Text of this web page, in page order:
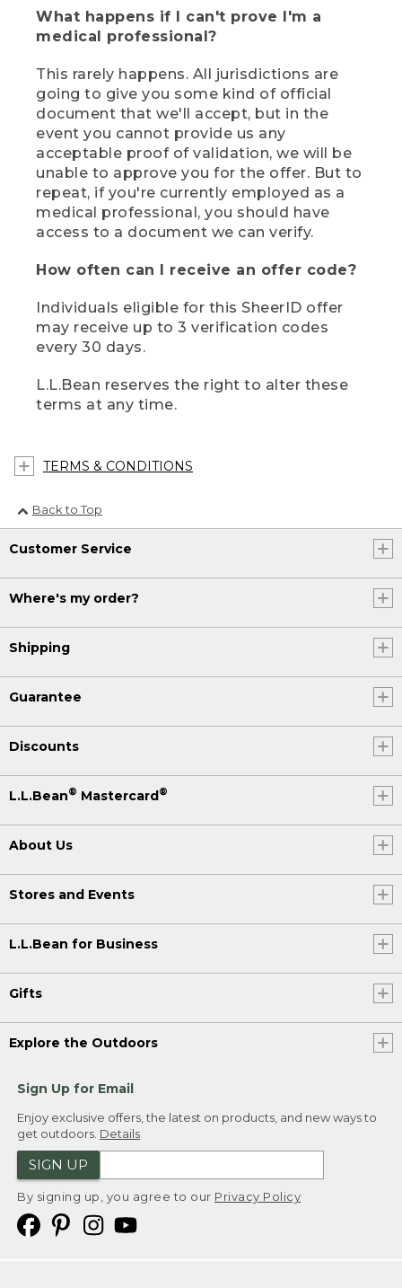
What happens if I can't prove I'm a
medical professional?
This rarely happens. All jurisdictions are
going to give you some kind of official
document that we'll accept, but in the
event you cannot provide us any
acceptable proof of validation, we will be
unable to approve you for the offer. But to
repeat, if you're currently employed as a
medical professional, you should have
access to a document we can verify.
How often can I receive an offer code?
Individuals eligible for this SheerID offer
may receive up to 3 verification codes
every 30 days.
L.L.Bean reserves the right to alter these
terms at any time.
TERMS & CONDITIONS
Back to Top
Customer Service
Where's my order?
Shipping
Guarantee
Discounts
L.L.Bean® Mastercard®
About Us
Stores and Events
L.L.Bean for Business
Gifts
Explore the Outdoors
Sign Up for Email
Enjoy exclusive offers, the latest on products, and new ways to
get outdoors. Details
SIGN UP
By signing up, you agree to our Privacy Policy